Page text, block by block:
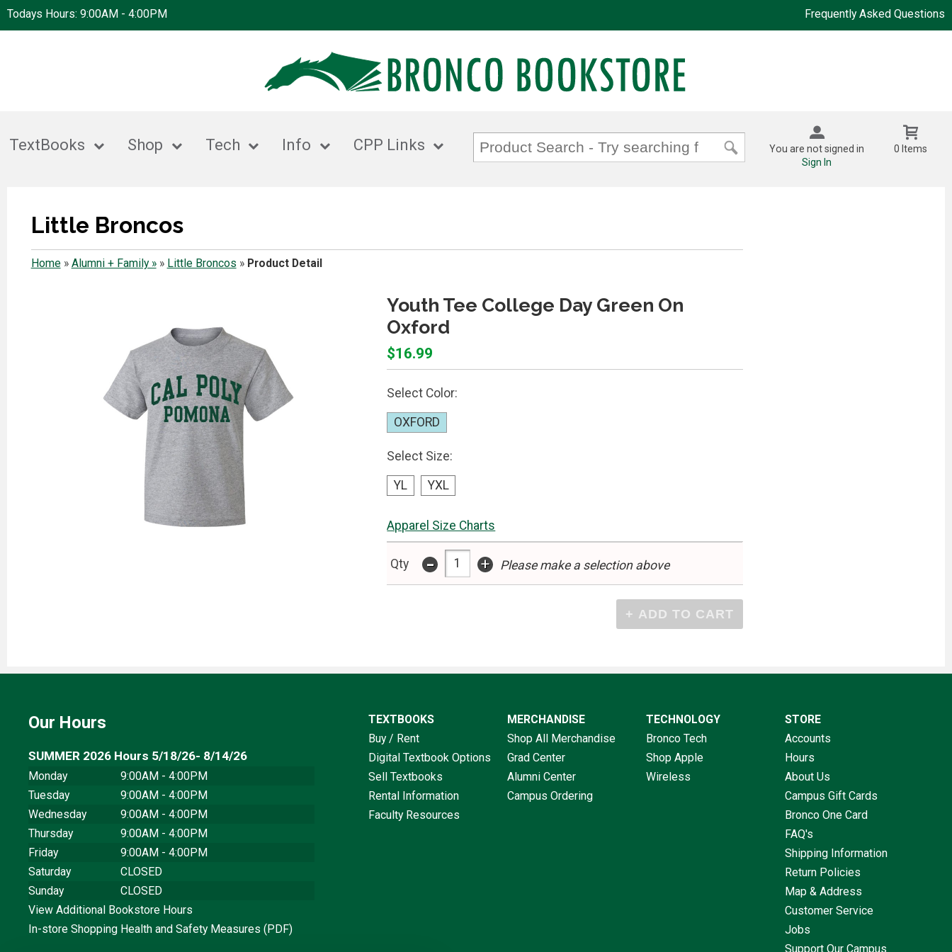
Todays Hours: 9:00AM - 4:00PM Frequently Asked Questions
TextBooks Shop Tech Info CPP Links
You are not signed in
Sign In
0 Items
Little Broncos
Home» Alumni + Family »» Little Broncos » Product Detail
Youth Tee College Day Green On
Oxford
$16.99
Select Color:
OXFORD
Select Size:
YL YXL
Apparel Size Charts
Qty - + Please make a selection above
Our Hours
SUMMER 2026 Hours 5/18/26- 8/14/26
Monday
9:00AM - 4:00PM
Tuesday
9:00AM - 4:00PM
Wednesday
9:00AM - 4:00PM
Thursday
9:00AM - 4:00PM
Friday
9:00AM - 4:00PM
Saturday
CLOSED
Sunday
CLOSED
View Additional Bookstore Hours
In-store Shopping Health and Safety Measures (PDF)
TEXTBOOKS
Buy / Rent
Digital Textbook Options
Sell Textbooks
Rental Information
Faculty Resources
MERCHANDISE
Shop All Merchandise
Grad Center
Alumni Center
Campus Ordering
TECHNOLOGY
Bronco Tech
Shop Apple
Wireless
STORE
Accounts
Hours
About Us
Campus Gift Cards
Bronco One Card
FAQ's
Shipping Information
Return Policies
Map & Address
Customer Service
Jobs
Support Our Campus